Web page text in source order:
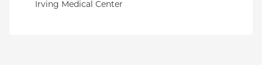
Irving Medical Center